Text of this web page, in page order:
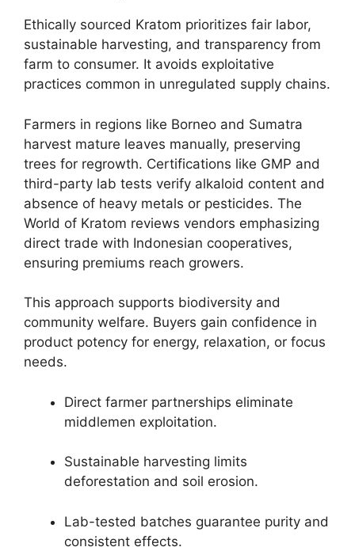
Ethically sourced Kratom prioritizes fair labor,
sustainable harvesting, and transparency from
farm to consumer. It avoids exploitative
practices common in unregulated supply chains.
Farmers in regions like Borneo and Sumatra
harvest mature leaves manually, preserving
trees for regrowth. Certifications like GMP and
third-party lab tests verify alkaloid content and
absence of heavy metals or pesticides. The
World of Kratom reviews vendors emphasizing
direct trade with Indonesian cooperatives,
ensuring premiums reach growers.
This approach supports biodiversity and
community welfare. Buyers gain confidence in
product potency for energy, relaxation, or focus
needs.
Direct farmer partnerships eliminate
middlemen exploitation.
Sustainable harvesting limits
deforestation and soil erosion.
Lab-tested batches guarantee purity and
consistent effects.